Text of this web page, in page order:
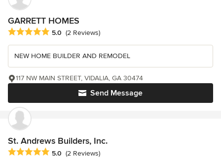
GARRETT HOMES
Average rating: 5 out of 5 stars
5.0 (2 Reviews)
NEW HOME BUILDER AND REMODEL
Send Message
117 NW MAIN STREET, VIDALIA, GA 30474
St. Andrews Builders, Inc.
Average rating: 5 out of 5 stars
5.0 (2 Reviews)